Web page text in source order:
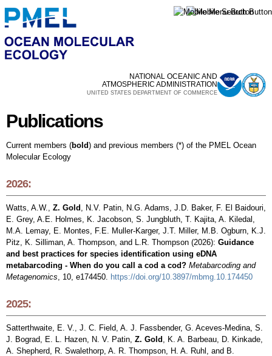
NATIONAL OCEANIC AND
ATMOSPHERIC ADMINISTRATION
UNITED STATES DEPARTMENT OF COMMERCE
Publications
Publications
Current members (bold) and previous members (*) of the PMEL Ocean
Molecular Ecology
2026:
Watts, A.W., Z. Gold , N.V. Patin, N.G. Adams, J.D. Baker, F. El Baidouri,
E. Grey, A.E. Holmes, K. Jacobson, S. Jungbluth, T. Kajita, A. Kiledal,
M.A. Lemay, E. Montes, F.E. Muller-Karger, J.T. Miller, M.B. Ogburn, K.J.
Pitz, K. Silliman, A. Thompson, and L.R. Thompson (2026): Guidance
and best practices for species identification using eDNA
metabarcoding - When do you call a cod a cod? Metabarcoding and
Metagenomics, 10, e174450. https://doi.org/10.3897/mbmg.10.174450
2025:
Satterthwaite, E. V., J. C. Field, A. J. Fassbender, G. Aceves-Medina, S.
J. Bograd, E. L. Hazen, N. V. Patin, Z. Gold , K. A. Barbeau, D. Kinkade,
A. Shepherd, R. Swalethorp, A. R. Thompson, H. A. Ruhl, and B.